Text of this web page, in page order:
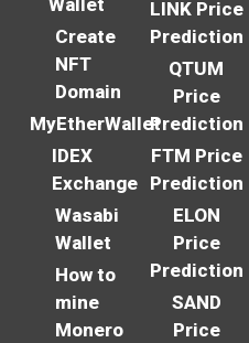
Wallet
Create
NFT
Domain
MyEtherWallet
IDEX
Exchange
Wasabi
Wallet
How to
mine
Monero
LINK Price
Prediction
QTUM
Price
Prediction
FTM Price
Prediction
ELON
Price
Prediction
SAND
Price